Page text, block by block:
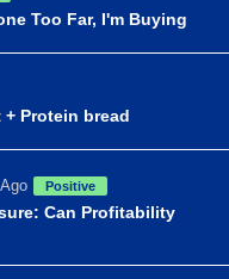
Too Far, I'm Buying
Protein bread
Positive
Can Profitability